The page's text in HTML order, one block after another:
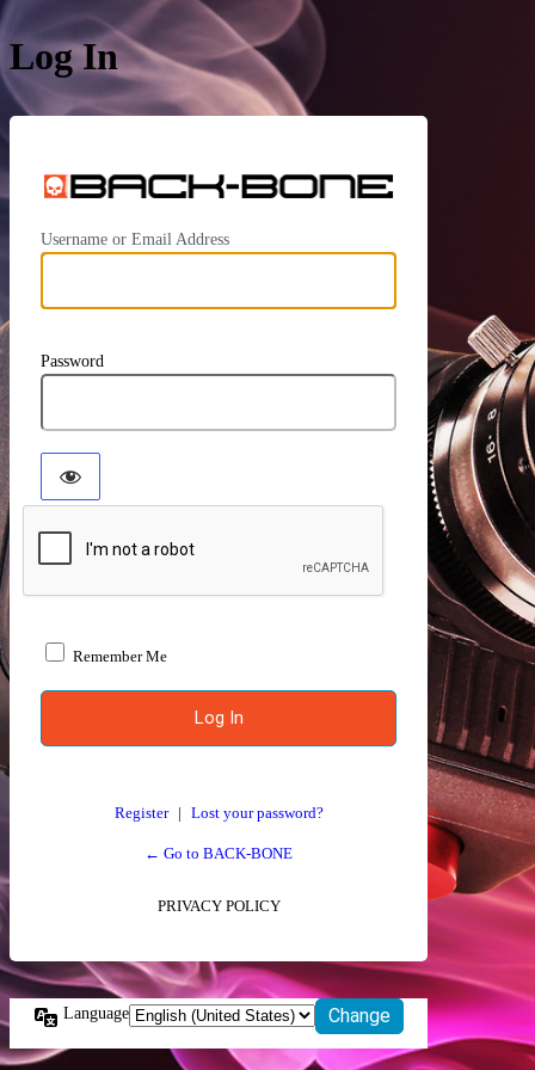
Log In
Username or Email Address
Password
Remember Me
Register | Lost your password?
← Go to BACK-BONE
PRIVACY POLICY
Language